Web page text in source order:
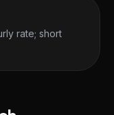
rate; short